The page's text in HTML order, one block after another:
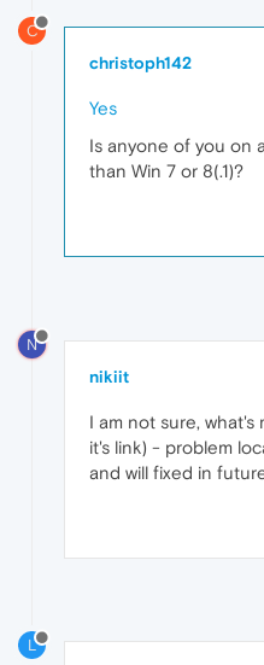
C
christoph142
Yes
Is anyone of you on
than Win 7 or 8(.1)?
N
nikiit
I am not sure, what's
it's link) - problem
and will fixed in
L